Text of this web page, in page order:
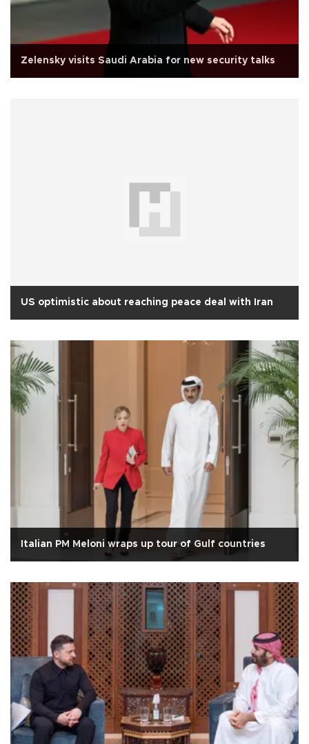
Zelensky visits Saudi Arabia for new security talks
US optimistic about reaching peace deal with Iran
Italian PM Meloni wraps up tour of Gulf countries